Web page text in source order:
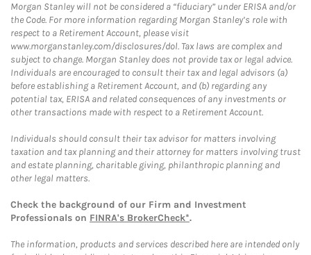
Morgan Stanley will not be considered a “fiduciary” under ERISA and/or
the Code. For more information regarding Morgan Stanley’s role with
respect to a Retirement Account, please visit
www.morganstanley.com/disclosures/dol. Tax laws are complex and
subject to change. Morgan Stanley does not provide tax or legal advice.
Individuals are encouraged to consult their tax and legal advisors (a)
before establishing a Retirement Account, and (b) regarding any
potential tax, ERISA and related consequences of any investments or
other transactions made with respect to a Retirement Account.
Individuals should consult their tax advisor for matters involving
taxation and tax planning and their attorney for matters involving trust
and estate planning, charitable giving, philanthropic planning and
other legal matters.
Check the background of our Firm and Investment
Professionals on FINRA's BrokerCheck*.
The information, products and services described here are intended only